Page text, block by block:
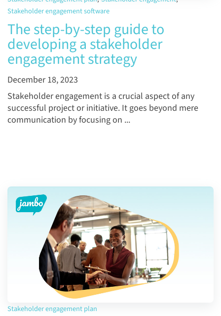
Stakeholder engagement software
The step-by-step guide to
developing a stakeholder
engagement strategy
December 18, 2023
Stakeholder engagement is a crucial aspect of any
successful project or initiative. It goes beyond mere
communication by focusing on ...
Stakeholder engagement plan